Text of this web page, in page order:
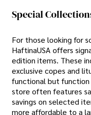
Special
For those looking for
HaftinaUSA offers
edition items. These
exclusive copes and
functional but
store often features
savings on selected
more affordable to a